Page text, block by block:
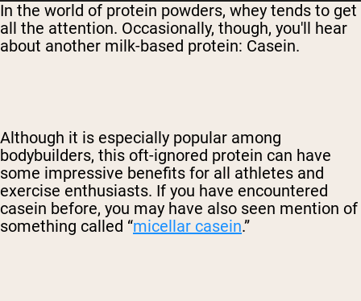
In the world of protein powders, whey tends to get
all the attention. Occasionally, though, you'll hear
about another milk-based protein: Casein.
Although it is especially popular among
bodybuilders, this oft-ignored protein can have
some impressive benefits for all athletes and
exercise enthusiasts. If you have encountered
casein before, you may have also seen mention of
something called “micellar casein.”